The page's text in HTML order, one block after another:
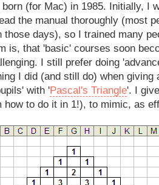
born (for Mac) in 1985. Initially, I
the manual thoroughly (most
those days), so I trained many
is, that 'basic' courses soon
I still prefer doing
I did (and still do) when giving
with 'Pascal's Triangle'. I
how to do it in 1!), to mimic, as